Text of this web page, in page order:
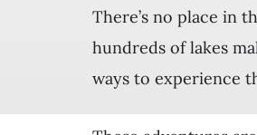
There’s no place in
hundreds of lakes
ways to experience